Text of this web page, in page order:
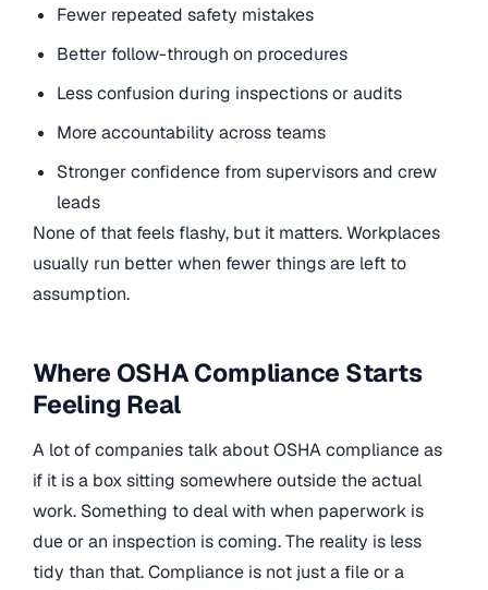
Fewer repeated safety mistakes
Better follow-through on procedures
Less confusion during inspections or audits
More accountability across teams
Stronger confidence from supervisors and crew
leads
None of that feels flashy, but it matters. Workplaces
usually run better when fewer things are left to
assumption.
Where OSHA Compliance Starts
Feeling Real
A lot of companies talk about OSHA compliance as
if it is a box sitting somewhere outside the actual
work. Something to deal with when paperwork is
due or an inspection is coming. The reality is less
tidy than that. Compliance is not just a file or a